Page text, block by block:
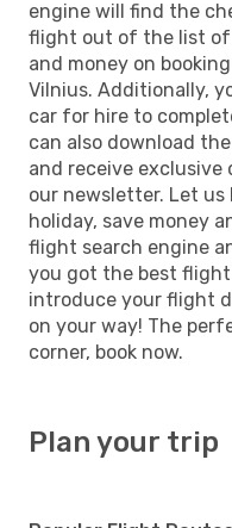
engine will find the
flight out of the list of
and money on
Vilnius. Additionally,
car for hire to
can also download
and receive
our newsletter. Let
holiday, save money
flight search engine
you got the best flight
introduce your flight
on your way! The
corner, book now.
Plan your trip